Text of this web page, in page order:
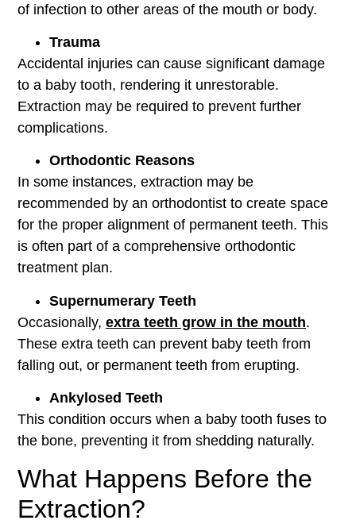
of infection to other areas of the mouth or body.
Trauma
Accidental injuries can cause significant damage
to a baby tooth, rendering it unrestorable.
Extraction may be required to prevent further
complications.
Orthodontic Reasons
In some instances, extraction may be
recommended by an orthodontist to create space
for the proper alignment of permanent teeth. This
is often part of a comprehensive orthodontic
treatment plan.
Supernumerary Teeth
Occasionally, extra teeth grow in the mouth.
These extra teeth can prevent baby teeth from
falling out, or permanent teeth from erupting.
Ankylosed Teeth
This condition occurs when a baby tooth fuses to
the bone, preventing it from shedding naturally.
What Happens Before the
Extraction?